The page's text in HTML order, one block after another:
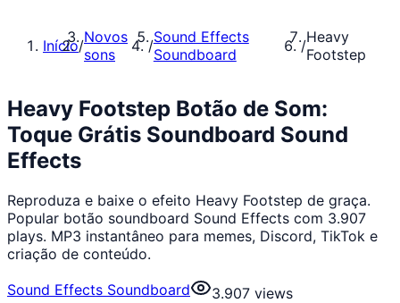
Início/Novos
sons
/Sound Effects
Soundboard
/Heavy
Footstep
Heavy Footstep Botão de Som:
Toque Grátis Soundboard Sound
Effects
Reproduza e baixe o efeito Heavy Footstep de graça.
Popular botão soundboard Sound Effects com 3.907
plays. MP3 instantâneo para memes, Discord, TikTok e
criação de conteúdo.
Sound Effects Soundboard
3.907 views